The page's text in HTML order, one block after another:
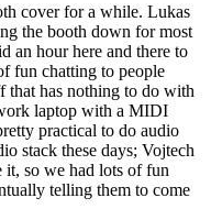
cover for a while. Lukas
the booth down for most
an hour here and there to
fun chatting to people
that has nothing to do with
laptop with a MIDI
practical to do audio
stack these days; Vojtech
it, so we had lots of fun
telling them to come